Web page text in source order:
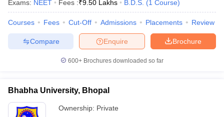
Exams: NEET Fees :₹9.50 Lakhs B.D.S. (1 Course)
Courses Fees Cut-Off Admissions Placements Review
Brochure
Enquire
Compare
600+ Brochures downloaded so far
Bhabha University, Bhopal
Ownership: Private